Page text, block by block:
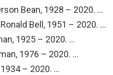
Bean, 1928 – 2020. …
Bell, 1951 – 2020. …
1925 – 2020. …
1976 – 2020. …
– 2020. …